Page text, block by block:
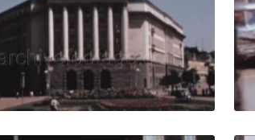
View Details
Live Preview